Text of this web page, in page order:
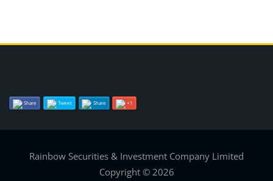
Share Tweet Share +1
Rainbow Securities & Investment Company Limited
Copyright © 2026